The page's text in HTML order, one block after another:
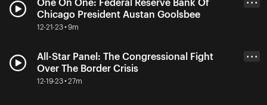
One On One: Federal Reserve Bank Of
Chicago President Austan Goolsbee
12-21-23 • 9m
• • •
All-Star Panel: The Congressional Fight
Over The Border Crisis
12-19-23 • 27m
• • •